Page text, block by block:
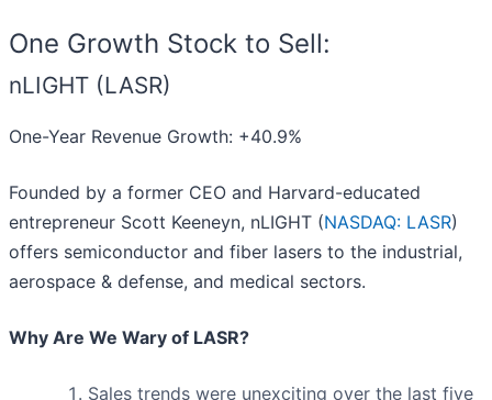
One Growth Stock to Sell:
nLIGHT (LASR)
One-Year Revenue Growth: +40.9%
Founded by a former CEO and Harvard-educated
entrepreneur Scott Keeneyn, nLIGHT (NASDAQ: LASR)
offers semiconductor and fiber lasers to the industrial,
aerospace & defense, and medical sectors.
Why Are We Wary of LASR?
Sales trends were unexciting over the last five